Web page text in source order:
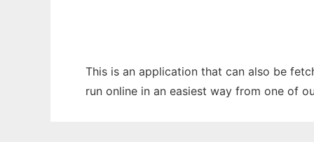
This is an application that can also be
run online in an easiest way from one of